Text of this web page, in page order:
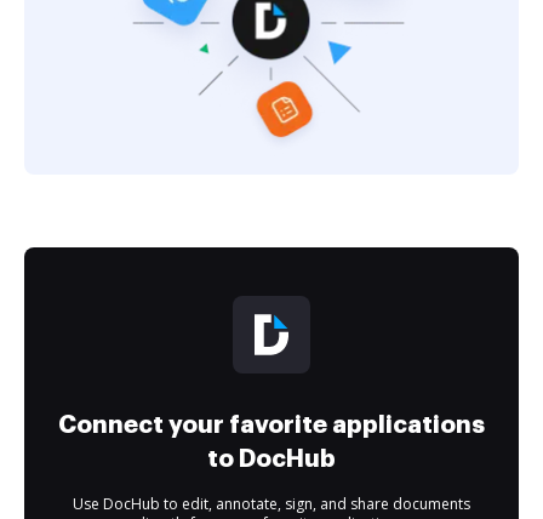
Connect your favorite applications
to DocHub
Use DocHub to edit, annotate, sign, and share documents